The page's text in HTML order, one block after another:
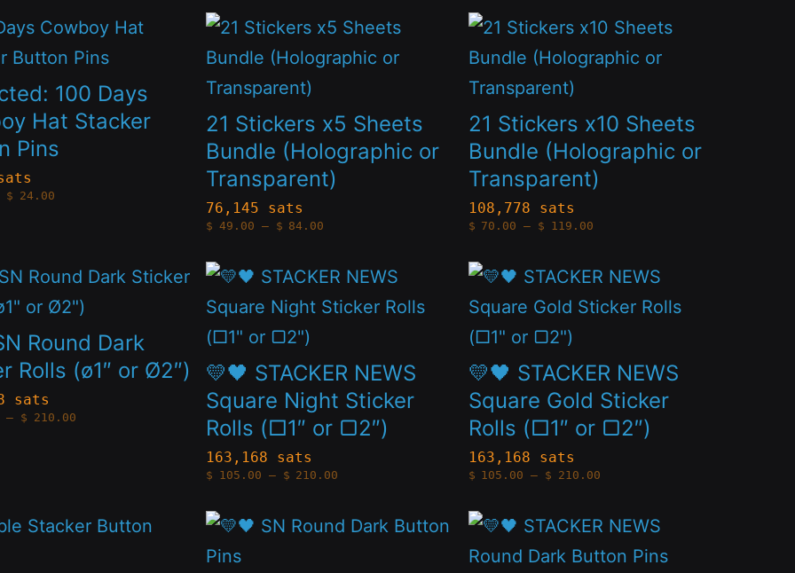
be
chosen
on
product
page
be
chosen
on
product
page
100 Days
Hat Stacker
Pins
$ 24.00Price
21 Stickers x5 Sheets
Bundle (Holographic or
Transparent)
76,145 sats
$ 49.00 – $ 84.00
$84.00
This
product
has
multiple
variants.
The
options
may
be
chosen
on
product
page
21 Stickers x10 Sheets
Bundle (Holographic or
Transparent)
108,778 sats
$ 70.00 – $ 119.00
$119.00
This
product
has
multiple
variants.
The
options
may
be
chosen
on
product
page
Round Dark
Rolls (ø1″ or Ø2″)
sats
– $ 210.00Price
💛🖤 STACKER NEWS
Square Night Sticker
Rolls (□1″ or ▢2″)
163,168 sats
$ 105.00 – $ 210.00
$210.00
This
product
has
multiple
variants.
The
options
may
be
chosen
💛🖤 STACKER NEWS
Square Gold Sticker
Rolls (□1″ or ▢2″)
163,168 sats
$ 105.00 – $ 210.00
$210.00
This
product
has
multiple
variants.
The
options
may
be
chosen
This
product
This
product